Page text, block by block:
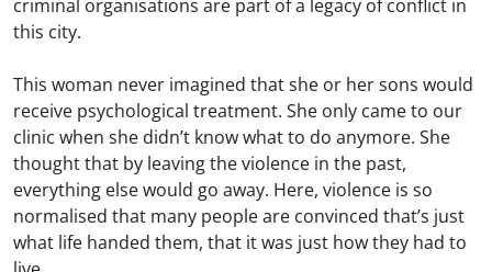
criminal organisations are part of a legacy of conflict in
this city.
This woman never imagined that she or her sons would
receive psychological treatment. She only came to our
clinic when she didn’t know what to do anymore. She
thought that by leaving the violence in the past,
everything else would go away. Here, violence is so
normalised that many people are convinced that’s just
what life handed them, that it was just how they had to